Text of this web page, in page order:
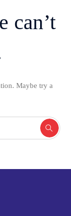
can’t
Maybe try a